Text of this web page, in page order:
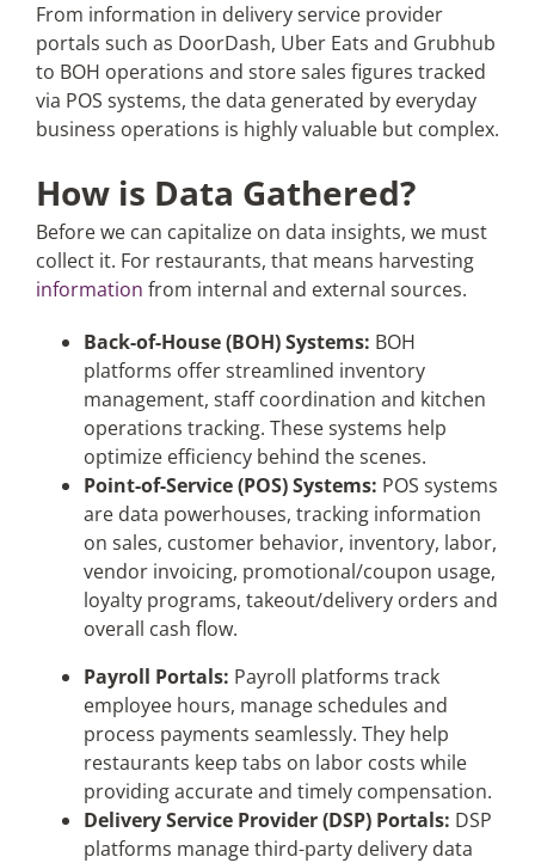
From information in delivery service provider
portals such as DoorDash, Uber Eats and Grubhub
to BOH operations and store sales figures tracked
via POS systems, the data generated by everyday
business operations is highly valuable but complex.
How is Data Gathered?
Before we can capitalize on data insights, we must
collect it. For restaurants, that means harvesting
information from internal and external sources.
Back-of-House (BOH) Systems: BOH
platforms offer streamlined inventory
management, staff coordination and kitchen
operations tracking. These systems help
optimize efficiency behind the scenes.
Point-of-Service (POS) Systems: POS systems
are data powerhouses, tracking information
on sales, customer behavior, inventory, labor,
vendor invoicing, promotional/coupon usage,
loyalty programs, takeout/delivery orders and
overall cash flow.
Payroll Portals: Payroll platforms track
employee hours, manage schedules and
process payments seamlessly. They help
restaurants keep tabs on labor costs while
providing accurate and timely compensation.
Delivery Service Provider (DSP) Portals: DSP
platforms manage third-party delivery data